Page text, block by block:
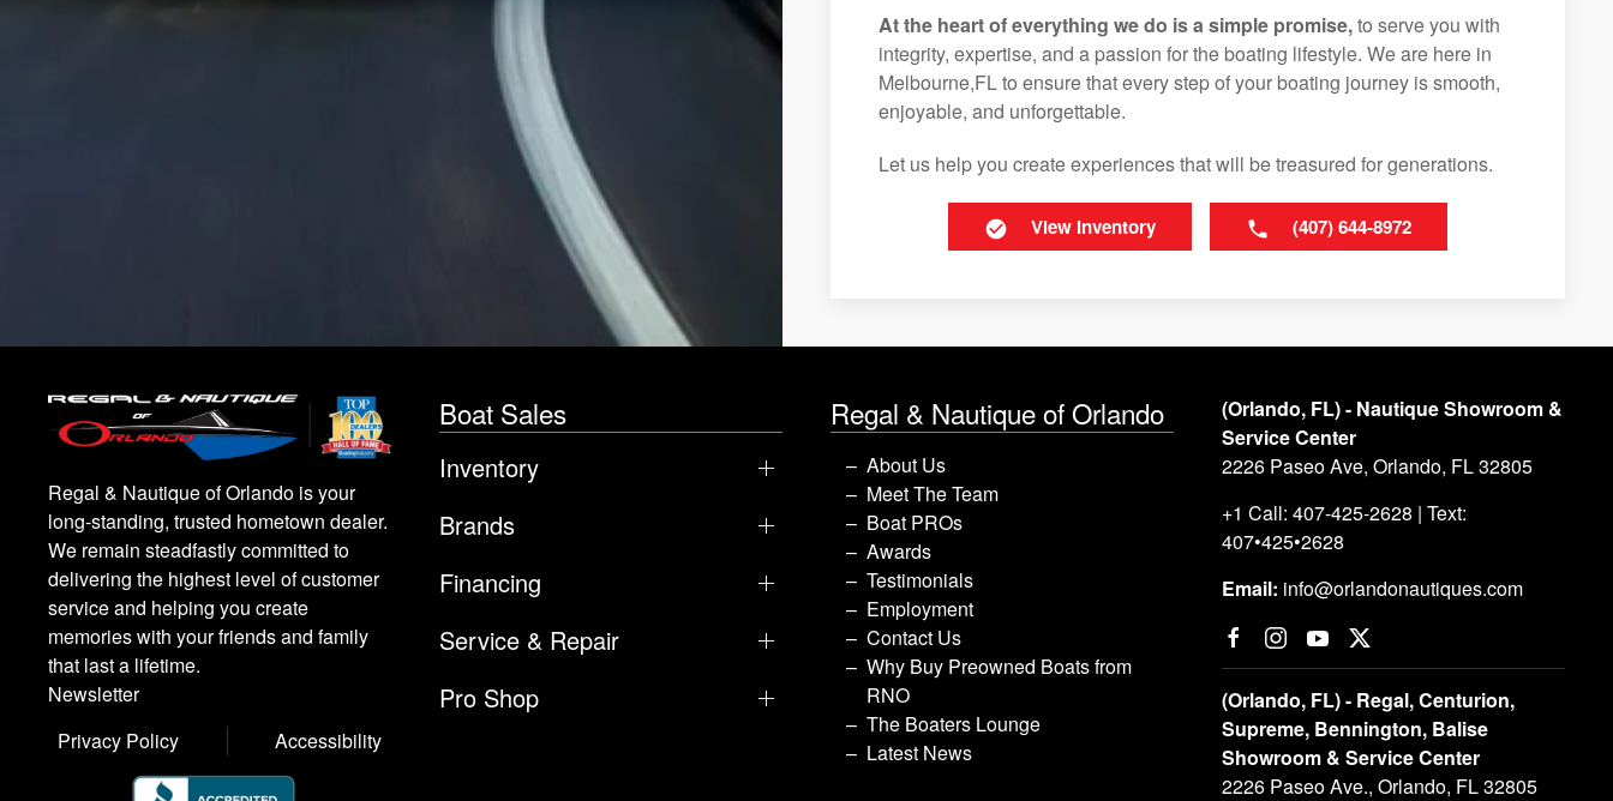
At the heart of everything we do is a simple promise,to serve you with
integrity, expertise, and a passion for the boating lifestyle. We are here in
Melbourne,FL to ensure that every step of your boating journey is smooth,
enjoyable, and unforgettable.
Let us help you create experiences that will be treasured for generations.
View Inventory (407) 644-8972
Regal & Nautique of Orlando is your
long-standing, trusted hometown dealer.
We remain steadfastly committed to
delivering the highest level of customer
service and helping you create
memories with your friends and family
that last a lifetime.
Newsletter
Privacy Policy
Accessibility
Boat Sales
Inventory
Brands
Financing
Service & Repair
Pro Shop
Regal & Nautique of Orlando
About Us
Meet The Team
Boat PROs
Awards
Testimonials
Employment
Contact Us
Why Buy Preowned Boats from
RNO
The Boaters Lounge
Latest News
(Orlando, FL) - Nautique Showroom &
Service Center
2226 Paseo Ave, Orlando, FL 32805
+1 Call: 407-425-2628 | Text:
407•425•2628
Email: info@orlandonautiques.com
(Orlando, FL) - Regal, Centurion,
Supreme, Bennington, Balise
Showroom & Service Center
2226 Paseo Ave., Orlando, FL 32805